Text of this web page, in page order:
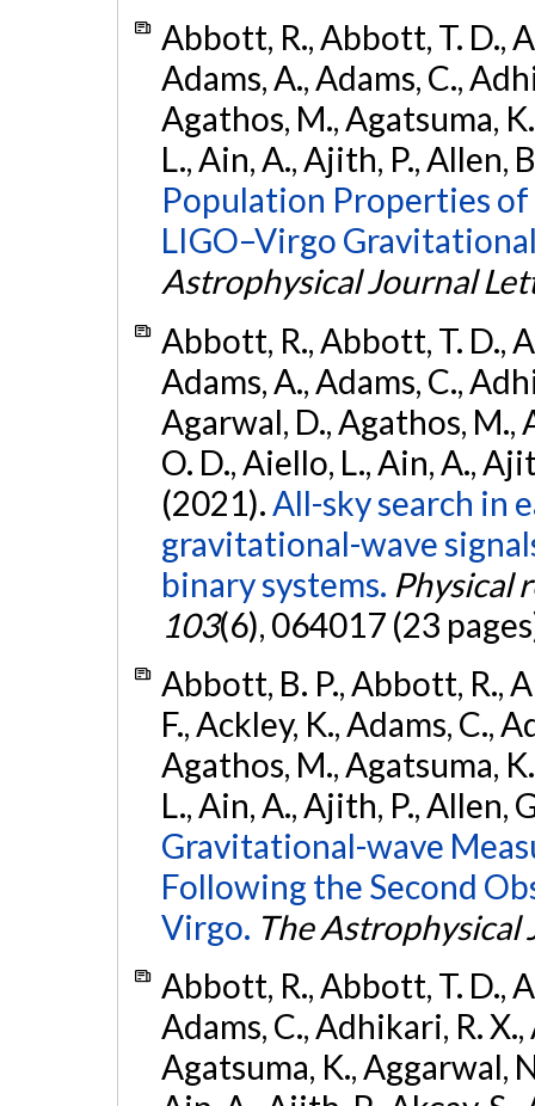
Abbott, R., Abbott, T. D.,
Adams, A., Adams, C.,
Agathos, M., Agatsuma,
L., Ain, A., Ajith, P., Allen,
Population Properties
LIGO–Virgo
Astrophysical Journal
Abbott, R., Abbott, T. D.,
Adams, A., Adams, C.,
Agarwal, D., Agathos, M.,
O. D., Aiello, L., Ain, A.,
(2021). All-sky search in
gravitational-wave
binary systems. Physical
103(6), 064017 (23
Abbott, B. P., Abbott, R.,
F., Ackley, K., Adams, C.,
Agathos, M., Agatsuma,
L., Ain, A., Ajith, P., Allen,
Gravitational-wave
Following the Second
Virgo. The Astrophysical
Abbott, R., Abbott, T. D.,
Adams, C., Adhikari, R.
Agatsuma, K., Aggarwal,